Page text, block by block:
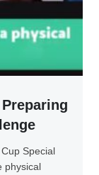
Special
physical